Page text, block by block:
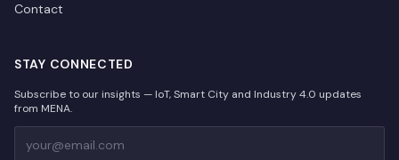
Contact
STAY CONNECTED
Subscribe to our insights — IoT, Smart City and Industry 4.0 updates
from MENA.